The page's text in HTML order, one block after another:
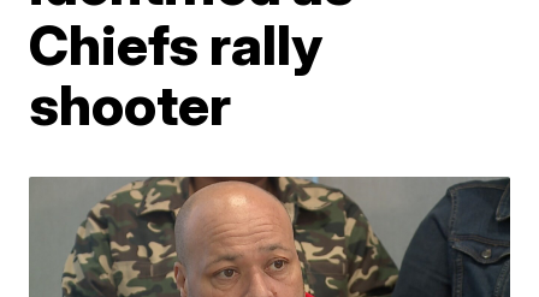
Chiefs rally
shooter